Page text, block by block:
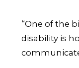
“One of the
disability is